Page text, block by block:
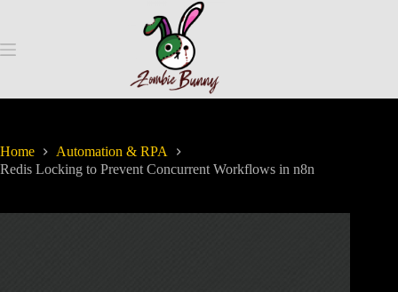
Home
Automation & RPA
Redis Locking to Prevent Concurrent Workflows in n8n